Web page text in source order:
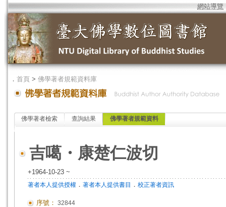
網站導覽
． 首頁 > 佛學著者規範資料庫
佛學著者檢索 查詢結果 佛學著者規範資料
吉噶・康楚仁波切
+1964-10-23 ~
著者本人提供授權 ． 著者本人提供書目 ． 校正著者資訊
序號： 32844